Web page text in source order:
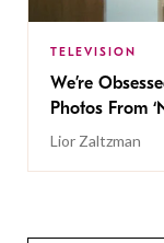
TELEVISION
We’re
Photos From
Lior Zaltzman